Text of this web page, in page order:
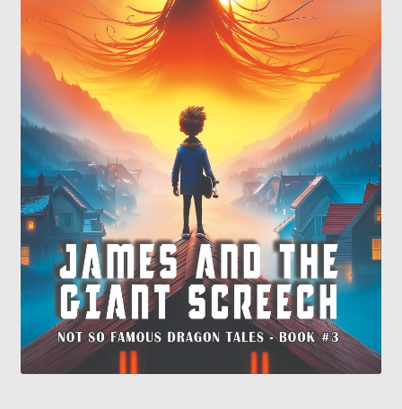
Contact
My Account
My Ebook Orders
Shop for Products
Shopping Cart
Thank you for ordering!